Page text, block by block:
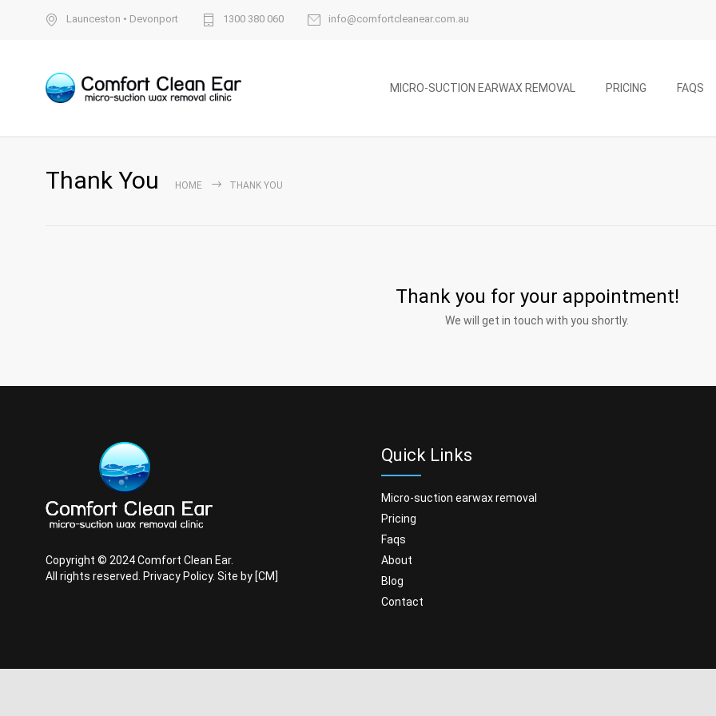
Launceston • Devonport 1300 380 060 info@comfortcleanear.com.au
MICRO-SUCTION EARWAX REMOVAL PRICING FAQS
Thank You HOME THANK YOU
Thank you for your appointment!
We will get in touch with you shortly.
Copyright © 2024 Comfort Clean Ear.
All rights reserved. Privacy Policy. Site by [CM]
Quick Links
micro-suction earwax removal
pricing
faqs
about
blog
contact